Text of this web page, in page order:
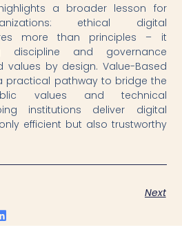
a broader lesson for
ethical digital
more than principles – it
discipline and governance
values by design. Value-Based
practical pathway to bridge the
values and technical
institutions deliver digital
efficient but also trustworthy
Next